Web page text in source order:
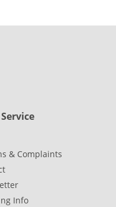
& Complaints
Info